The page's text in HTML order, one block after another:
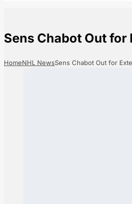
Sens Chabot Out
HomeNHL NewsSens Chabot Out for